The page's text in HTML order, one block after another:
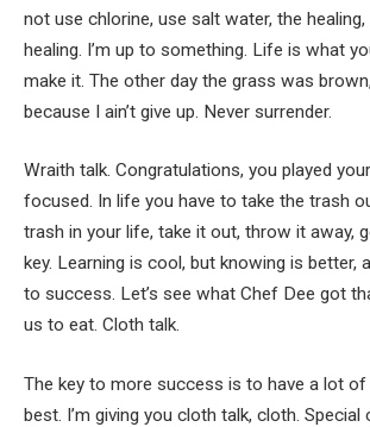
not use chlorine, use salt water, the
healing. I’m up to something. Life is what
make it. The other day the grass was
because I ain’t give up. Never surrender.
Wraith talk. Congratulations, you played
focused. In life you have to take the trash
trash in your life, take it out, throw it away,
key. Learning is cool, but knowing is better,
to success. Let’s see what Chef Dee got
us to eat. Cloth talk.
The key to more success is to have a lot of
best. I’m giving you cloth talk, cloth.